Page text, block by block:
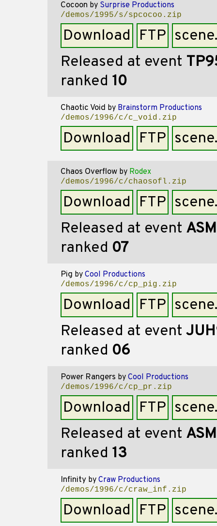
Cocoon by Surprise Productions
/demos/1995/s/spcocoo.zip
Download FTP
Released at event
ranked 10
Chaotic Void by Brainstorm Productions
/demos/1996/c/c_void.zip
Download FTP
Chaos Overflow by Rodex
/demos/1996/c/chaosofl.zip
Download FTP
Released at event
ranked 07
Pig by Cool Productions
/demos/1996/c/cp_pig.zip
Download FTP
Released at event
ranked 06
Power Rangers by Cool Productions
/demos/1996/c/cp_pr.zip
Download FTP
Released at event
ranked 13
Infinity by Craw Productions
/demos/1996/c/craw_inf.zip
Download FTP